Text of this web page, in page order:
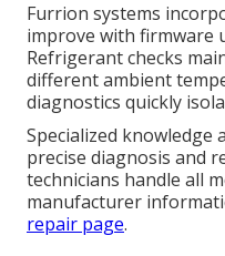
Furrion systems
improve with firmware
Refrigerant checks
different ambient
diagnostics quickly
Specialized knowledge
precise diagnosis and
technicians handle all
manufacturer
repair page.